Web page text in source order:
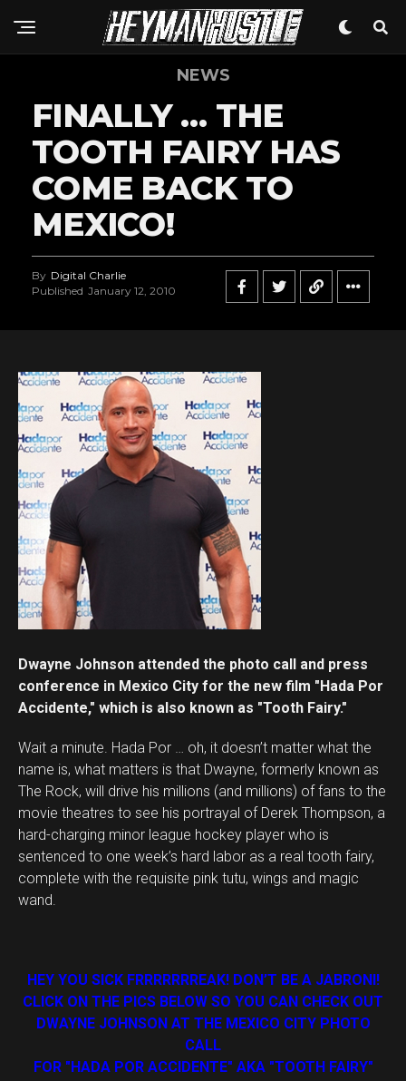
NEWS
FINALLY … THE
TOOTH FAIRY HAS
COME BACK TO
MEXICO!
By Digital Charlie
Published January 12, 2010
Dwayne Johnson attended the photo call and press
conference in Mexico City for the new film "Hada Por
Accidente," which is also known as "Tooth Fairy."
Wait a minute. Hada Por … oh, it doesn’t matter what the
name is, what matters is that Dwayne, formerly known as
The Rock, will drive his millions (and millions) of fans to the
movie theatres to see his portrayal of Derek Thompson, a
hard-charging minor league hockey player who is
sentenced to one week’s hard labor as a real tooth fairy,
complete with the requisite pink tutu, wings and magic
wand.
HEY YOU SICK FRRRRRRREAK! DON’T BE A JABRONI!
CLICK ON THE PICS BELOW SO YOU CAN CHECK OUT
DWAYNE JOHNSON AT THE MEXICO CITY PHOTO
CALL
FOR "HADA POR ACCIDENTE" AKA "TOOTH FAIRY"